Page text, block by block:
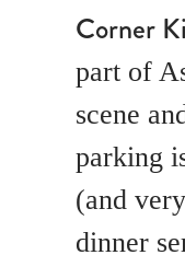
Corner
part of
scene
parking
(and
dinner